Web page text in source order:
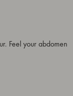
Feel your abdomen